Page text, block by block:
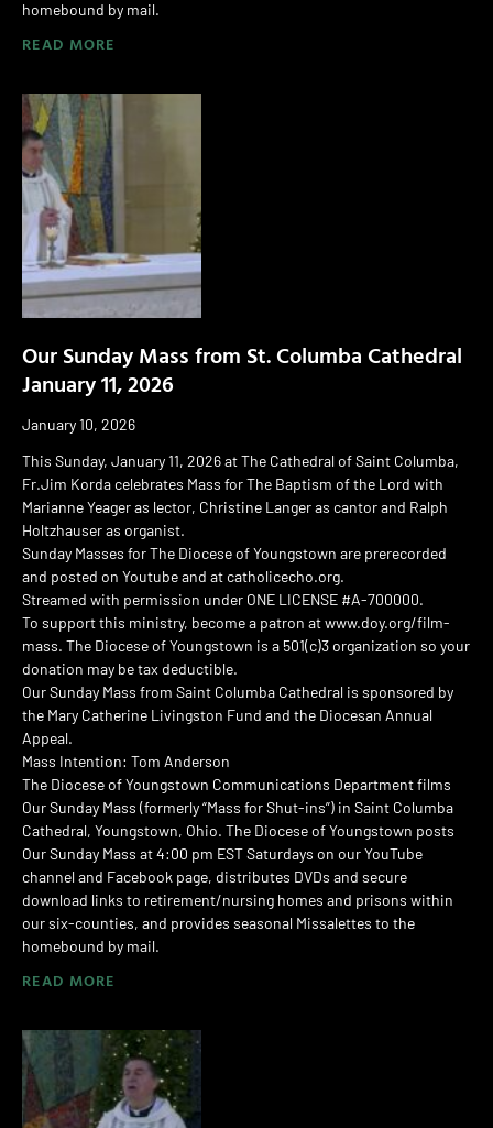
homebound by mail.
READ MORE
Our Sunday Mass from St. Columba Cathedral
January 11, 2026
January 10, 2026
This Sunday, January 11, 2026 at The Cathedral of Saint Columba,
Fr.Jim Korda celebrates Mass for The Baptism of the Lord with
Marianne Yeager as lector, Christine Langer as cantor and Ralph
Holtzhauser as organist.
Sunday Masses for The Diocese of Youngstown are prerecorded
and posted on Youtube and at catholicecho.org.
Streamed with permission under ONE LICENSE #A-700000.
To support this ministry, become a patron at www.doy.org/film-
mass. The Diocese of Youngstown is a 501(c)3 organization so your
donation may be tax deductible.
Our Sunday Mass from Saint Columba Cathedral is sponsored by
the Mary Catherine Livingston Fund and the Diocesan Annual
Appeal.
Mass Intention: Tom Anderson
The Diocese of Youngstown Communications Department films
Our Sunday Mass (formerly “Mass for Shut-ins”) in Saint Columba
Cathedral, Youngstown, Ohio. The Diocese of Youngstown posts
Our Sunday Mass at 4:00 pm EST Saturdays on our YouTube
channel and Facebook page, distributes DVDs and secure
download links to retirement/nursing homes and prisons within
our six-counties, and provides seasonal Missalettes to the
homebound by mail.
READ MORE